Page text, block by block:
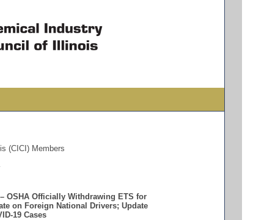
(CICI) Members
OSHA Officially Withdrawing ETS for
on Foreign National Drivers; Update
19 Cases